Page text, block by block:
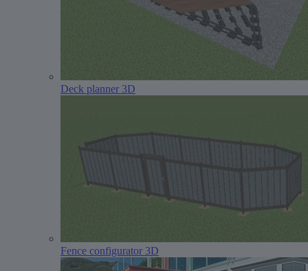
Deck planner 3D
Fence configurator 3D